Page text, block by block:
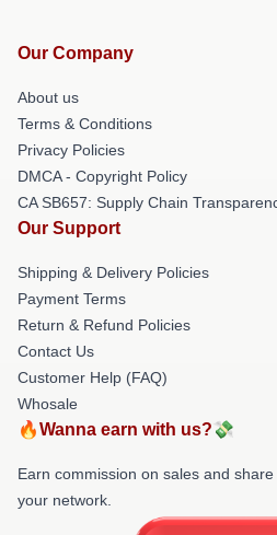
Our Company
About us
Terms & Conditions
Privacy Policies
DMCA - Copyright Policy
CA SB657: Supply Chain
Our Support
Shipping & Delivery Policies
Payment Terms
Return & Refund Policies
Contact Us
Customer Help (FAQ)
Whosale
🔥Wanna earn with us?💸
Earn commission on sales and
your network.